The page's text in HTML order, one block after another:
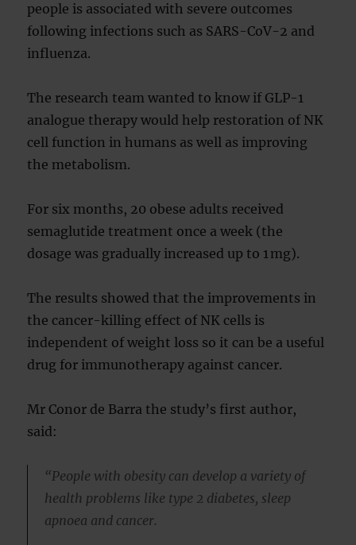
people is associated with severe outcomes
following infections such as SARS-CoV-2 and
influenza.
The research team wanted to know if GLP-1
analogue therapy would help restoration of NK
cell function in humans as well as improving
the metabolism.
For six months, 20 obese adults received
semaglutide treatment once a week (the
dosage was gradually increased up to 1 mg).
The results showed that the improvements in
the cancer-killing effect of NK cells is
independent of weight loss so it can be a useful
drug for immunotherapy against cancer.
Mr Conor de Barra the study’s first author,
said:
“People with obesity can develop a variety of
health problems like type 2 diabetes, sleep
apnoea and cancer.